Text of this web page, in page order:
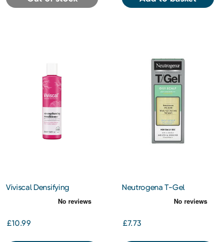
Viviscal Densifying
Conditioner 250ml
£10.99
Neutrogena T-Gel
Therapeutic Shampoo for
Oily Hair 250ml
£7.73